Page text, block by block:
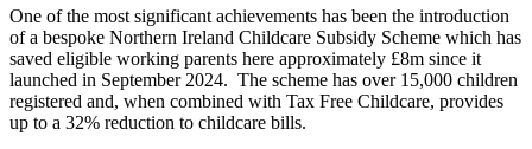
One of the most significant achievements has been the introduction
of a bespoke Northern Ireland Childcare Subsidy Scheme which has
saved eligible working parents here approximately £8m since it
launched in September 2024. The scheme has over 15,000 children
registered and, when combined with Tax Free Childcare, provides
up to a 32% reduction to childcare bills.